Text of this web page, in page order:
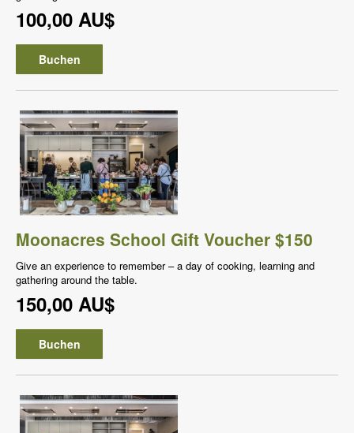
100,00 AU$
Buchen
Moonacres School Gift Voucher $150
Give an experience to remember – a day of cooking, learning and
gathering around the table.
150,00 AU$
Buchen